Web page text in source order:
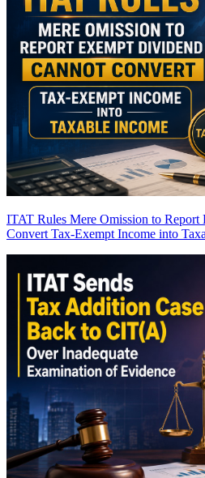
ITAT Rules Mere Omission to
Convert Tax-Exempt Income into